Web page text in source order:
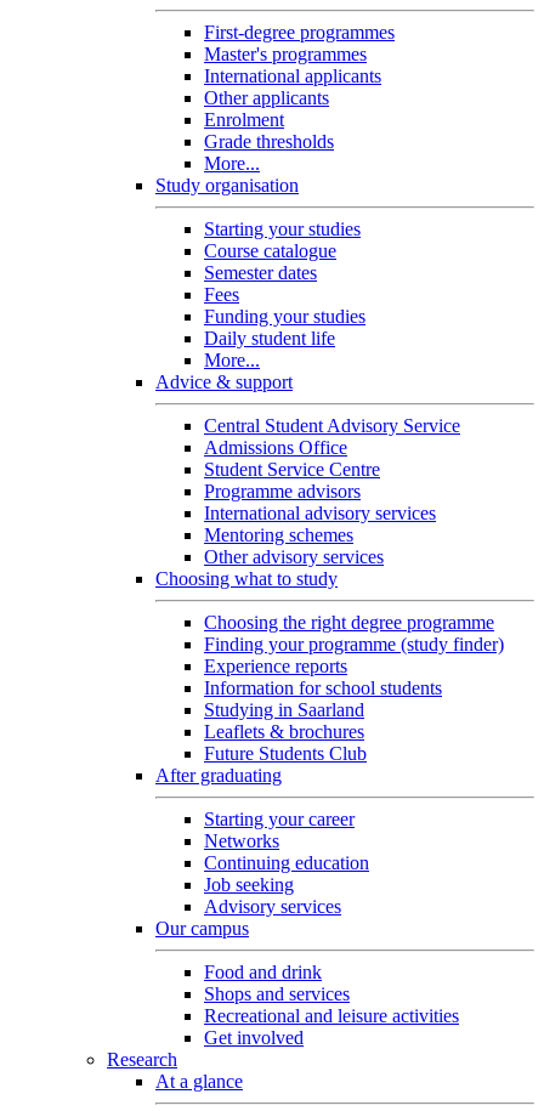
First-degree programmes
Master's programmes
International applicants
Other applicants
Enrolment
Grade thresholds
More...
Study organisation
Starting your studies
Course catalogue
Semester dates
Fees
Funding your studies
Daily student life
More...
Advice & support
Central Student Advisory Service
Admissions Office
Student Service Centre
Programme advisors
International advisory services
Mentoring schemes
Other advisory services
Choosing what to study
Choosing the right degree programme
Finding your programme (study finder)
Experience reports
Information for school students
Studying in Saarland
Leaflets & brochures
Future Students Club
After graduating
Starting your career
Networks
Continuing education
Job seeking
Advisory services
Our campus
Food and drink
Shops and services
Recreational and leisure activities
Get involved
Research
At a glance